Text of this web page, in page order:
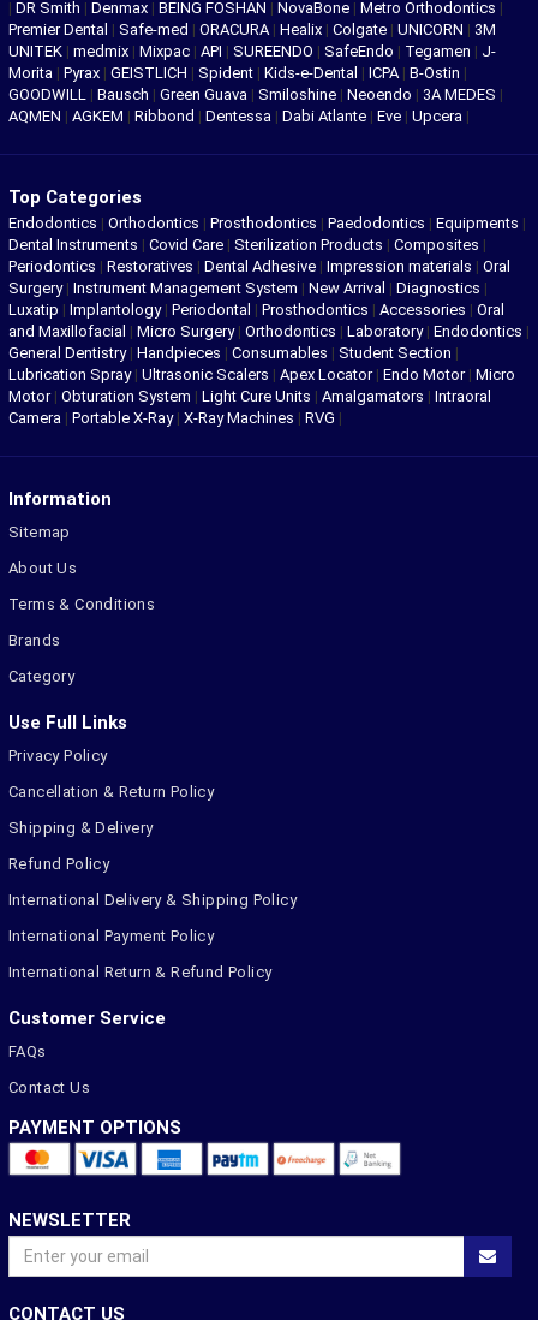
| DR Smith | Denmax | BEING FOSHAN | NovaBone | Metro Orthodontics |
Premier Dental | Safe-med | ORACURA | Healix | Colgate | UNICORN | 3M
UNITEK | medmix | Mixpac | API | SUREENDO | SafeEndo | Tegamen | J-
Morita | Pyrax | GEISTLICH | Spident | Kids-e-Dental | ICPA | B-Ostin |
GOODWILL | Bausch | Green Guava | Smiloshine | Neoendo | 3A MEDES |
AQMEN | AGKEM | Ribbond | Dentessa | Dabi Atlante | Eve | Upcera |
Top Categories
Endodontics | Orthodontics | Prosthodontics | Paedodontics | Equipments |
Dental Instruments | Covid Care | Sterilization Products | Composites |
Periodontics | Restoratives | Dental Adhesive | Impression materials | Oral
Surgery| Instrument Management System | New Arrival | Diagnostics |
Luxatip | Implantology| Periodontal | Prosthodontics | Accessories | Oral
and Maxillofacial | Micro Surgery| Orthodontics | Laboratory| Endodontics |
General Dentistry| Handpieces | Consumables | Student Section |
Lubrication Spray| Ultrasonic Scalers | Apex Locator| Endo Motor| Micro
Motor| Obturation System | Light Cure Units | Amalgamators | Intraoral
Camera | Portable X-Ray| X-Ray Machines | RVG |
Information
Sitemap
About Us
Terms & Conditions
Brands
Category
Use Full Links
Privacy Policy
Cancellation & Return Policy
Shipping & Delivery
Refund Policy
International Delivery & Shipping Policy
International Payment Policy
International Return & Refund Policy
Customer Service
FAQs
Contact Us
PAYMENT OPTIONS
NEWSLETTER
CONTACT US